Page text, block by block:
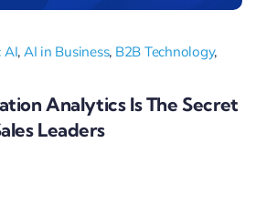
AI, AI in Business, B2B Technology,
Analytics Is The Secret
Leaders